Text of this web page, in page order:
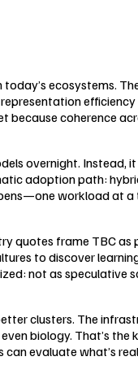
ecosystems.
coherence
overnight. Instead,
adoption path:
workload at a
quotes frame TBC as
to discover
not as speculative
clusters. The
biology. That’s
evaluate what’s